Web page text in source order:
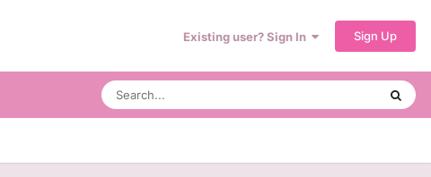
Existing user? Sign In Sign Up